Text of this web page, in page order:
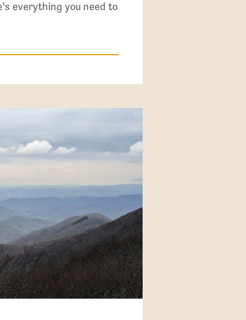
everything you need to